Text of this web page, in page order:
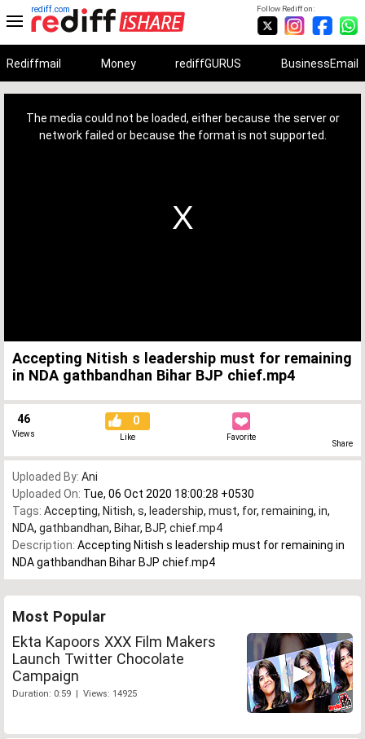
Follow Rediff on:
rediff.com
Rediffmail Money rediffGURUS BusinessEmail
The media could not be loaded, either because the server or
network failed or because the format is not supported.
Accepting Nitish s leadership must for remaining
in NDA gathbandhan Bihar BJP chief.mp4
46
Views
0
Like Favorite
Share
Uploaded By: Ani
Uploaded On: Tue, 06 Oct 2020 18:00:28 +0530
Tags: Accepting, Nitish, s, leadership, must, for, remaining, in,
NDA, gathbandhan, Bihar, BJP, chief.mp4
Description: Accepting Nitish s leadership must for remaining in
NDA gathbandhan Bihar BJP chief.mp4
Most Popular
Ekta Kapoors XXX Film Makers
Launch Twitter Chocolate
Campaign
Duration: 0:59 | Views: 14925